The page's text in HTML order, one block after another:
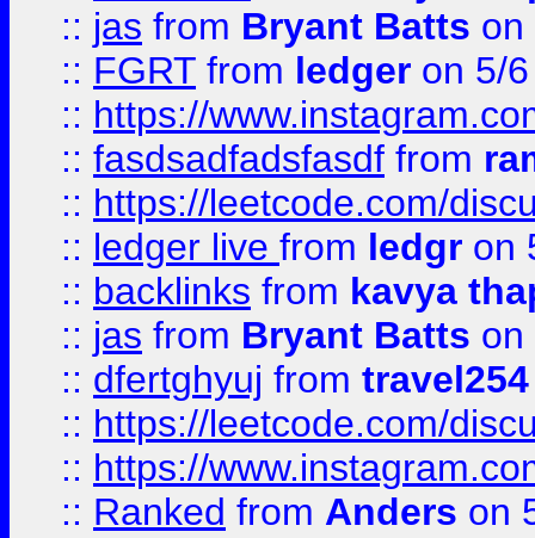
:: jas from Bryant Batts on
:: FGRT from ledger on 5/
:: https://
:: fasdsadfadsfasdf from
:: https://leetcode.com/
:: ledger live from ledgr on
:: backlinks from kavya
:: jas from Bryant Batts on
:: dfertghyuj from
:: https://leetcode.com/
:: https://
:: Ranked from Anders on